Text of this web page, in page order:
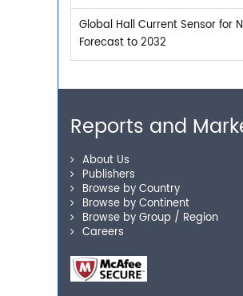
Global Hall Current Sensor for
Forecast to 2032
Reports and
About Us
Publishers
Browse by Country
Browse by Continent
Browse by Group / Region
Careers